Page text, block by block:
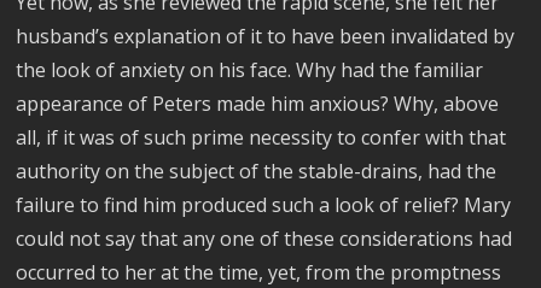
husband’s explanation of it to have been invalidated by
the look of anxiety on his face. Why had the familiar
appearance of Peters made him anxious? Why, above
all, if it was of such prime necessity to confer with that
authority on the subject of the stable-drains, had the
failure to find him produced such a look of relief? Mary
could not say that any one of these considerations had
occurred to her at the time, yet, from the promptness